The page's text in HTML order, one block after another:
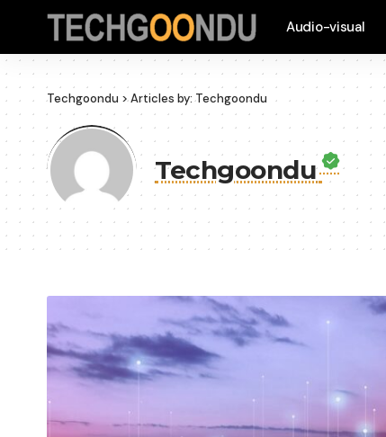
Audio-visual
Techgoondu >Articles by: Techgoondu
Techgoondu